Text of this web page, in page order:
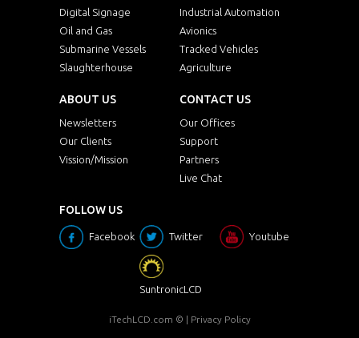
Digital Signage
Industrial Automation
Oil and Gas
Avionics
Submarine Vessels
Tracked Vehicles
Slaughterhouse
Agriculture
ABOUT US
Newsletters
Our Clients
Vission/Mission
CONTACT US
Our Offices
Support
Partners
Live Chat
FOLLOW US
Facebook Twitter Youtube
SuntronicLCD
iTechLCD.com © | Privacy Policy